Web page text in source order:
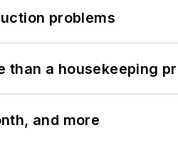
problems
than a housekeeping
and more